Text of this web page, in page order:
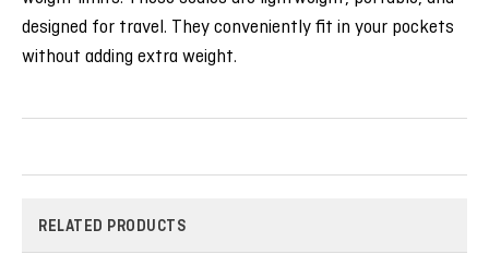
designed for travel. They conveniently fit in your pockets
without adding extra weight.
RELATED PRODUCTS